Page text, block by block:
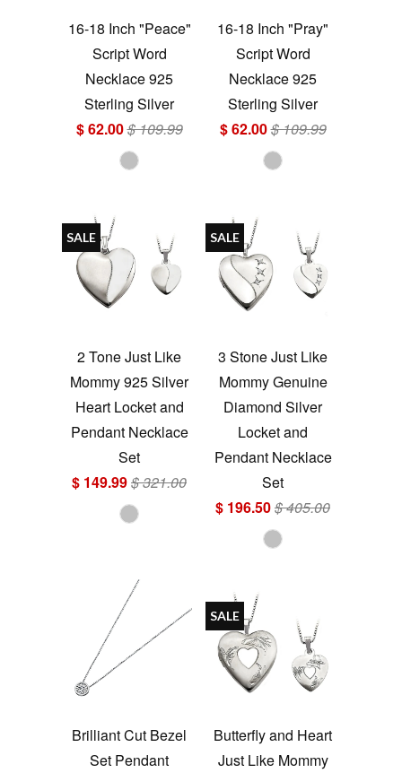
16-18 Inch "Peace"
Script Word
Necklace 925
Sterling Silver
$ 62.00$ 109.99
16-18 Inch "Pray"
Script Word
Necklace 925
Sterling Silver
$ 62.00$ 109.99
2 Tone Just Like
Mommy 925 Silver
Heart Locket and
Pendant Necklace
Set
$ 149.99$ 321.00
SALE
3 Stone Just Like
Mommy Genuine
Diamond Silver
Locket and
Pendant Necklace
Set
$ 196.50$ 405.00
SALE
Brilliant Cut Bezel
Set Pendant
Butterfly and Heart
Just Like Mommy
SALE